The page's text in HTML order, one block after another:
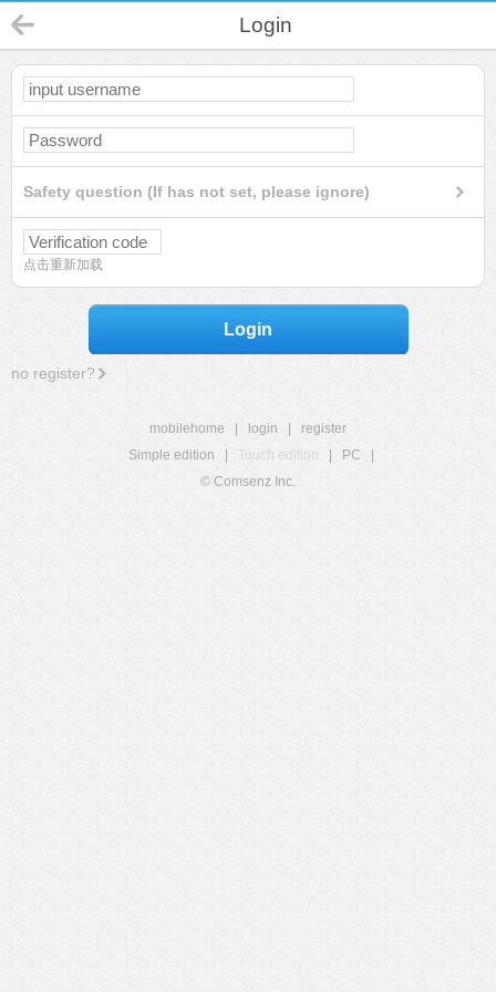
Login
Safety question (If has not set, please ignore)
点击重新加载
Login
no register?
mobilehome login
register
Simple edition
Touch edition PC
© Comsenz Inc.